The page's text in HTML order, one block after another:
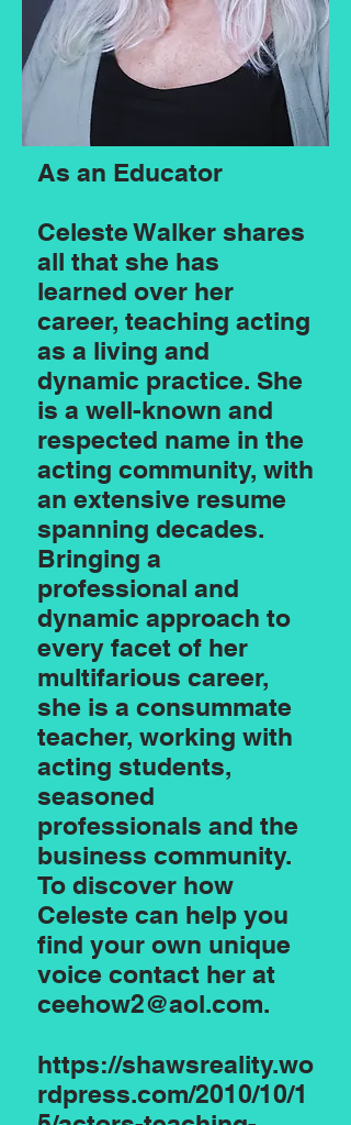
As an Educator
Celeste Walker shares
all that she has
learned over her
career, teaching acting
as a living and
dynamic practice. She
is a well-known and
respected name in the
acting community, with
an extensive resume
spanning decades.
Bringing a
professional and
dynamic approach to
every facet of her
multifarious career,
she is a consummate
teacher, working with
acting students,
seasoned
professionals and the
business community.
To discover how
Celeste can help you
find your own unique
voice contact her at
ceehow2@aol.com.
https://shawsreality.wo
rdpress.com/2010/10/1